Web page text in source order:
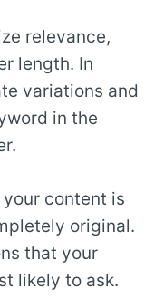
relevance,
length. In
variations and
in the
content is
original.
that your
likely to ask.